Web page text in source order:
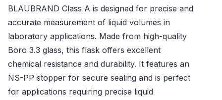
BLAUBRAND Class A is designed for precise and
accurate measurement of liquid volumes in
laboratory applications. Made from high-quality
Boro 3.3 glass, this flask offers excellent
chemical resistance and durability. It features an
NS-PP stopper for secure sealing and is perfect
for applications requiring precise liquid